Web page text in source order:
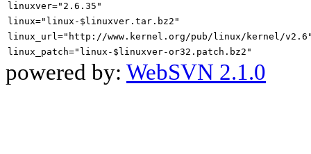
linuxver="2.6.35"
linux="linux-$linuxver.tar.bz2"
linux_url="http://www.kernel.org/pub/linux/kernel/
linux_patch="linux-$linuxver-or32.patch.bz2"
powered by: WebSVN 2.1.0